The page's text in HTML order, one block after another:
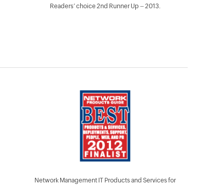
Readers’ choice 2nd Runner Up – 2013.
Network Management IT Products and Services for